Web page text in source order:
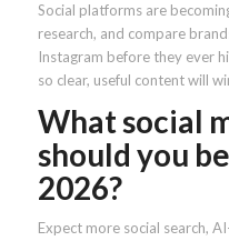
Social platforms are
research, and compare
Instagram before they ever
so clear, useful content will
What social
should you
2026?
Expect more social search,